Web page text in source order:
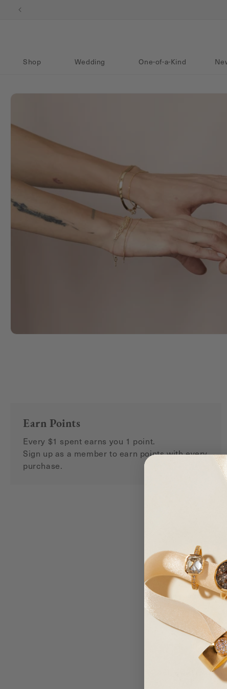
Skip to content
Shop Wedding One-of-a-Kind
Earn Points
Every $1 spent earns you 1 point.
Sign up as a member to earn points with every
purchase.
How do I join the
Can points be
Are rewards valid
When will my
How do I receive